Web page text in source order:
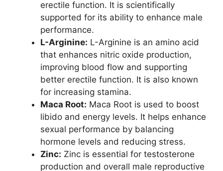
erectile function. It is scientifically
supported for its ability to enhance male
performance.
L-Arginine: L-Arginine is an amino acid
that enhances nitric oxide production,
improving blood flow and supporting
better erectile function. It is also known
for increasing stamina.
Maca Root: Maca Root is used to boost
libido and energy levels. It helps enhance
sexual performance by balancing
hormone levels and reducing stress.
Zinc: Zinc is essential for testosterone
production and overall male reproductive